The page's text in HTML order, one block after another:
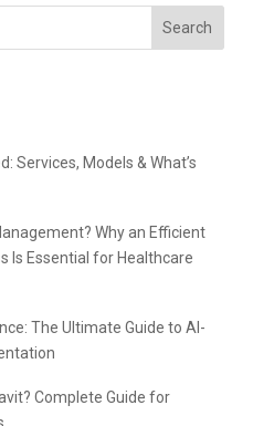
Search
Services, Models & What’s
Why an Efficient
Is Essential for Healthcare
The Ultimate Guide to AI-
Complete Guide for